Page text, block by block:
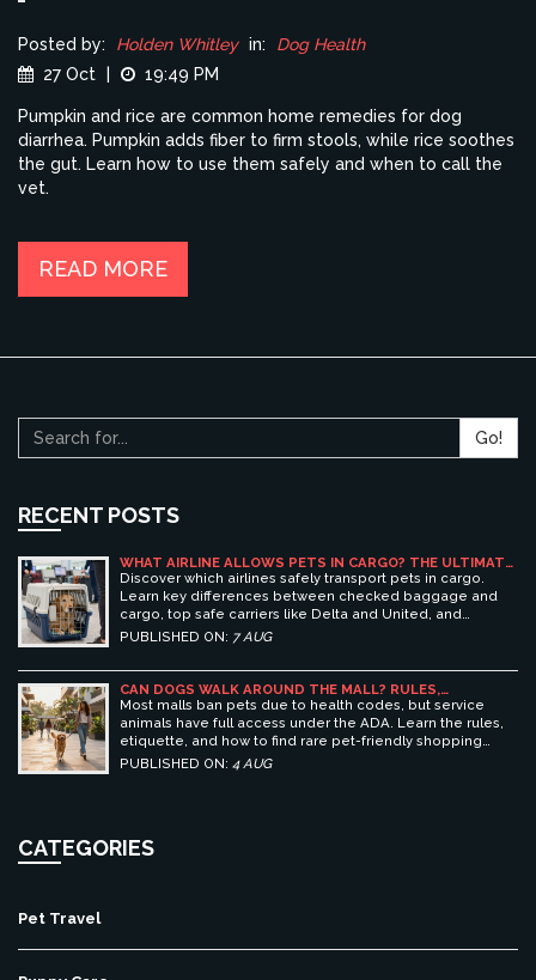
Posted by: Holden Whitley in:
Dog Health
27 Oct
19:49 PM
Pumpkin and rice are common home remedies for dog
diarrhea. Pumpkin adds fiber to firm stools, while rice soothes
the gut. Learn how to use them safely and when to call the
vet.
READ MORE
Go!
RECENT POSTS
WHAT AIRLINE ALLOWS PETS IN CARGO? THE ULTIMATE
GUIDE TO SAFE PET TRAVEL
Discover which airlines safely transport pets in cargo.
Learn key differences between checked baggage and
cargo, top safe carriers like Delta and United, and
essential prep tips for stress-free pet travel.
PUBLISHED ON: 7 AUG
CAN DOGS WALK AROUND THE MALL? RULES,
ETIQUETTE, AND BEST PET-FRIENDLY SHOPPING
CENTERS
Most malls ban pets due to health codes, but service
animals have full access under the ADA. Learn the rules,
etiquette, and how to find rare pet-friendly shopping
centers.
PUBLISHED ON: 4 AUG
CATEGORIES
Pet Travel